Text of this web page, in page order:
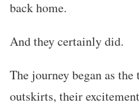
back home.
And they certainly did.
The journey began as
outskirts, their